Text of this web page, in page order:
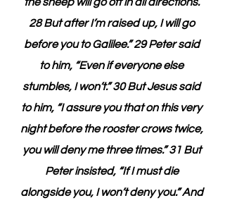
28 But after I’m raised up, I will go
before you to Galilee.” 29 Peter said
to him, “Even if everyone else
stumbles, I won’t.” 30 But Jesus said
to him, “I assure you that on this very
night before the rooster crows twice,
you will deny me three times.” 31 But
Peter insisted, “If I must die
alongside you, I won’t deny you.” And